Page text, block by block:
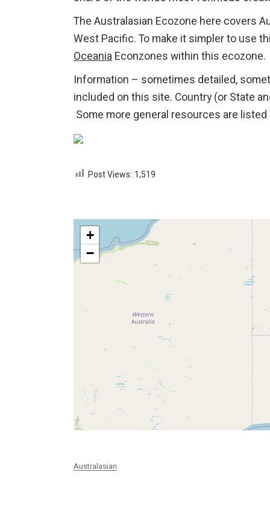
The Australasian Ecozone here covers
West Pacific. To make it simpler to use
Oceania Econzones within this ecozone.
Information – sometimes detailed,
included on this site. Country (or State
Some more general resources are listed
Post Views: 1,519
+
−
Australasian